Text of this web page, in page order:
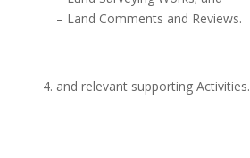
– Land Comments and Reviews.
and relevant supporting Activities.